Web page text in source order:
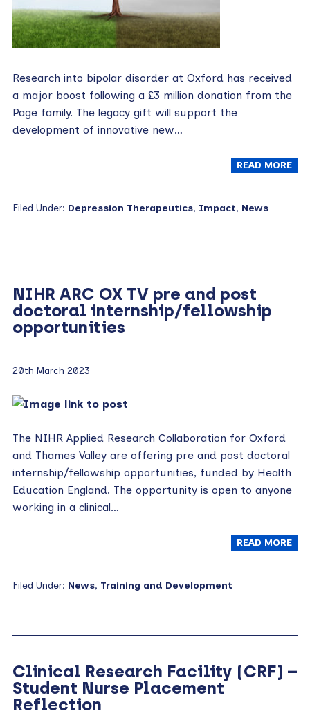
Research into bipolar disorder at Oxford has received
a major boost following a £3 million donation from the
Page family. The legacy gift will support the
development of innovative new…
READ MORE
Filed Under: Depression Therapeutics, Impact, News
NIHR ARC OX TV pre and post
doctoral internship/fellowship
opportunities
20th March 2023
The NIHR Applied Research Collaboration for Oxford
and Thames Valley are offering pre and post doctoral
internship/fellowship opportunities, funded by Health
Education England. The opportunity is open to anyone
working in a clinical…
READ MORE
Filed Under: News, Training and Development
Clinical Research Facility (CRF) –
Student Nurse Placement
Reflection